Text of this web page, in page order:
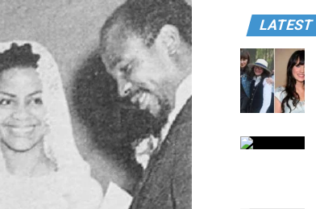
LATEST